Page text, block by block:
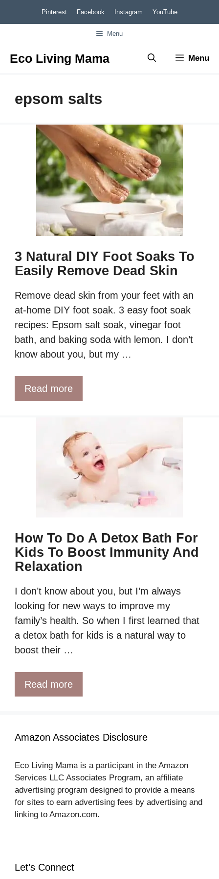
to
Pinterest Facebook Instagram YouTube
Menu
Eco Living Mama Menu
epsom salts
3 Natural DIY Foot Soaks To
Easily Remove Dead Skin
Remove dead skin from your feet with an
at-home DIY foot soak. 3 easy foot soak
recipes: Epsom salt soak, vinegar foot
bath, and baking soda with lemon. I don’t
know about you, but my …
Read more
How To Do A Detox Bath For
Kids To Boost Immunity And
Relaxation
I don’t know about you, but I’m always
looking for new ways to improve my
family’s health. So when I first learned that
a detox bath for kids is a natural way to
boost their …
Read more
Amazon Associates Disclosure
Eco Living Mama is a participant in the Amazon
Services LLC Associates Program, an affiliate
advertising program designed to provide a means
for sites to earn advertising fees by advertising and
linking to Amazon.com.
Let’s Connect